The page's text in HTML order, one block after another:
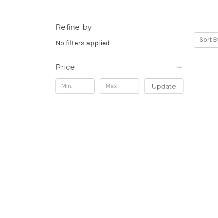
Refine by
No filters applied
Price
Update
Sort